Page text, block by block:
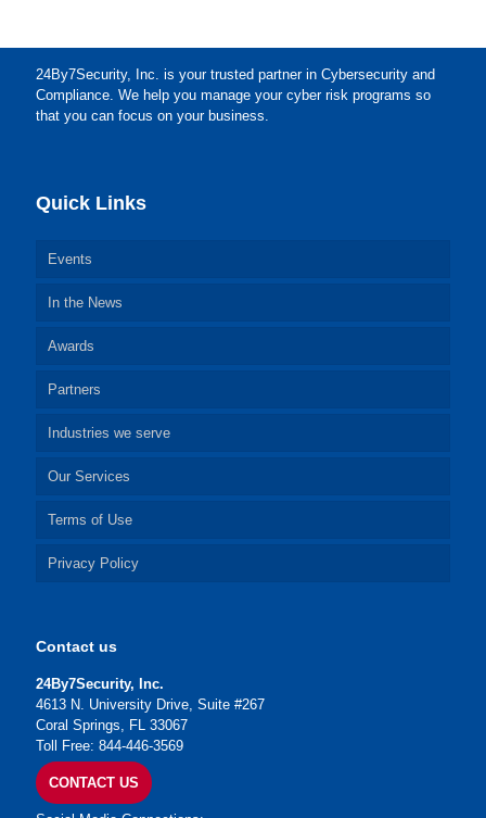
24By7Security, Inc. is your trusted partner in Cybersecurity and
Compliance. We help you manage your cyber risk programs so
that you can focus on your business.
Quick Links
Events
In the News
Awards
Partners
Industries we serve
Our Services
Terms of Use
Privacy Policy
Contact us
24By7Security, Inc.
4613 N. University Drive, Suite #267
Coral Springs, FL 33067
Toll Free: 844-446-3569
CONTACT US